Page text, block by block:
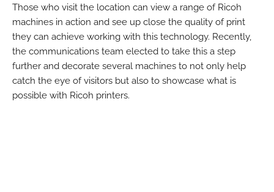
Those who visit the location can view a range of Ricoh
machines in action and see up close the quality of print
they can achieve working with this technology. Recently,
the communications team elected to take this a step
further and decorate several machines to not only help
catch the eye of visitors but also to showcase what is
possible with Ricoh printers.